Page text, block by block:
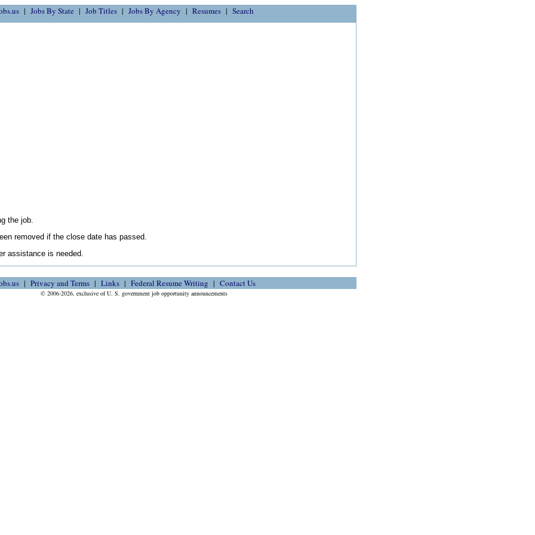
Jobs By State Job Titles Jobs By Agency Resumes Search
the job.
removed if the close date has passed.
assistance is needed.
Privacy and Terms Links Federal Resume Writing Contact Us
© 2006-2026, exclusive of U. S. government job opportunity announcements